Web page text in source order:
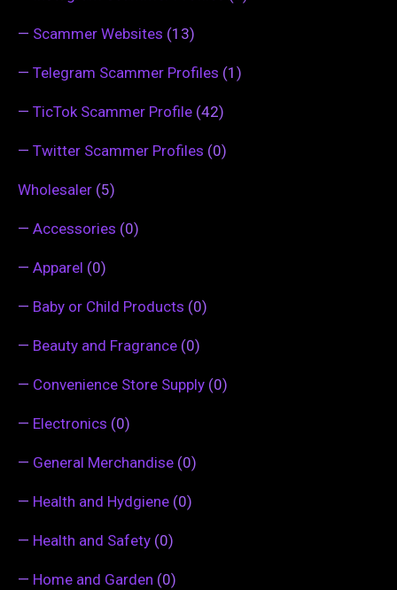
— Scammer Websites (13)
— Telegram Scammer Profiles (1)
— TicTok Scammer Profile (42)
— Twitter Scammer Profiles (0)
Wholesaler (5)
— Accessories (0)
— Apparel (0)
— Baby or Child Products (0)
— Beauty and Fragrance (0)
— Convenience Store Supply (0)
— Electronics (0)
— General Merchandise (0)
— Health and Hydgiene (0)
— Health and Safety (0)
— Home and Garden (0)